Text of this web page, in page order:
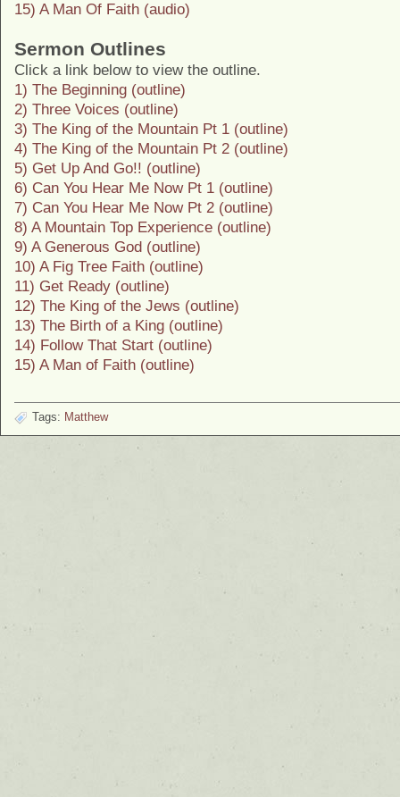
15) A Man Of Faith (audio)
Sermon Outlines
Click a link below to view the outline.
1) The Beginning (outline)
2) Three Voices (outline)
3) The King of the Mountain Pt 1 (outline)
4) The King of the Mountain Pt 2 (outline)
5) Get Up And Go!! (outline)
6) Can You Hear Me Now Pt 1 (outline)
7) Can You Hear Me Now Pt 2 (outline)
8) A Mountain Top Experience (outline)
9) A Generous God (outline)
10) A Fig Tree Faith (outline)
11) Get Ready (outline)
12) The King of the Jews (outline)
13) The Birth of a King (outline)
14) Follow That Start (outline)
15) A Man of Faith (outline)
Tags: Matthew